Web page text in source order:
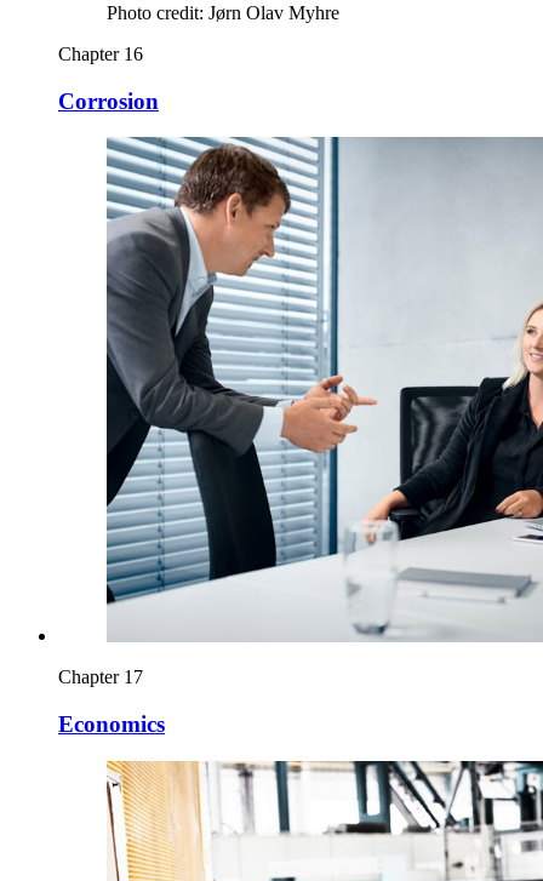
Photo credit: Jørn Olav Myhre
Chapter 16
Corrosion
Chapter 17
Economics